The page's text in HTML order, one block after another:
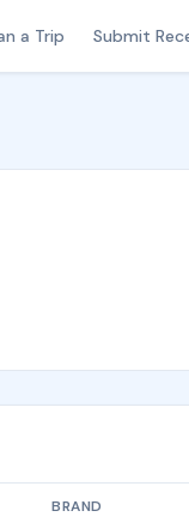
a Trip Submit
BRAND